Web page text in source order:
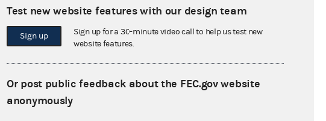
$0.00
$0.00
Test new website features with our design team
Sign up
Sign up for a 30-minute video call to help us test new
website features.
Or post public feedback about the FEC.gov website
anonymously